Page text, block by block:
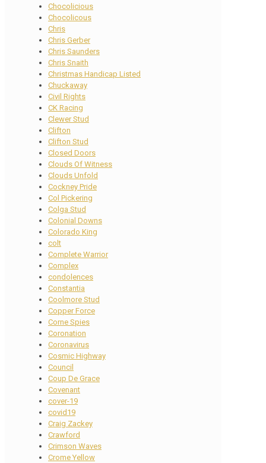
Chocolicious
Chocolicous
Chris
Chris Gerber
Chris Saunders
Chris Snaith
Christmas Handicap Listed
Chuckaway
Civil Rights
CK Racing
Clewer Stud
Clifton
Clifton Stud
Closed Doors
Clouds Of Witness
Clouds Unfold
Cockney Pride
Col Pickering
Colga Stud
Colonial Downs
Colorado King
colt
Complete Warrior
Complex
condolences
Constantia
Coolmore Stud
Copper Force
Corne Spies
Coronation
Coronavirus
Cosmic Highway
Council
Coup De Grace
Covenant
cover-19
covid19
Craig Zackey
Crawford
Crimson Waves
Crome Yellow